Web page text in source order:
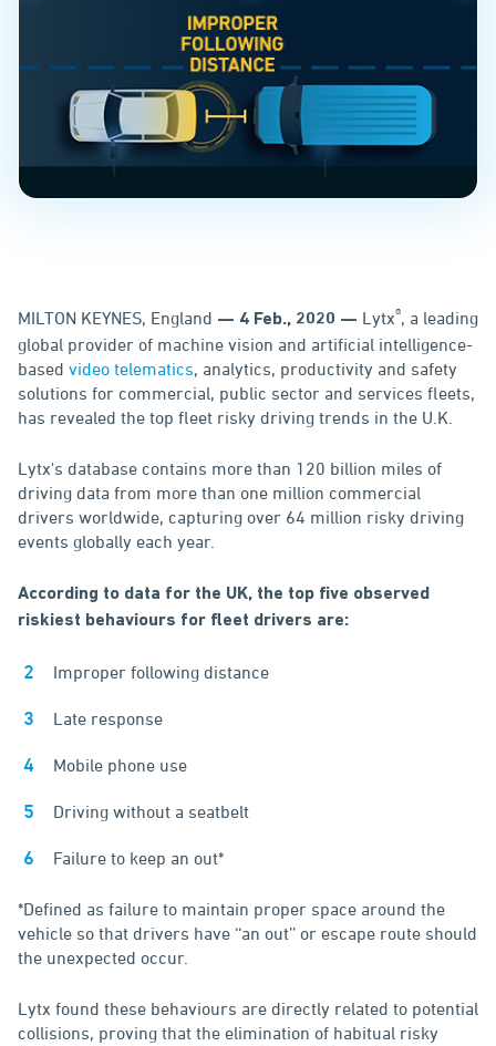
MILTON KEYNES, England — 4 Feb., 2020 — Lytx®, a leading
global provider of machine vision and artificial intelligence-
based video telematics, analytics, productivity and safety
solutions for commercial, public sector and services fleets,
has revealed the top fleet risky driving trends in the U.K.
Lytx's database contains more than 120 billion miles of
driving data from more than one million commercial
drivers worldwide, capturing over 64 million risky driving
events globally each year.
According to data for the UK, the top five observed
riskiest behaviours for fleet drivers are:
Improper following distance
Late response
Mobile phone use
Driving without a seatbelt
Failure to keep an out*
*Defined as failure to maintain proper space around the
vehicle so that drivers have ‘‘an out’’ or escape route should
the unexpected occur.
Lytx found these behaviours are directly related to potential
collisions, proving that the elimination of habitual risky